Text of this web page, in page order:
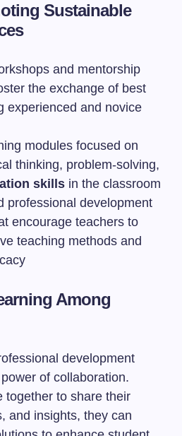
Sustainable
and mentorship
the exchange of best
experienced and novice
modules focused on
thinking, problem-solving,
skills in the classroom
professional development
encourage teachers to
teaching methods and
Among
development
of collaboration.
together to share their
and insights, they can